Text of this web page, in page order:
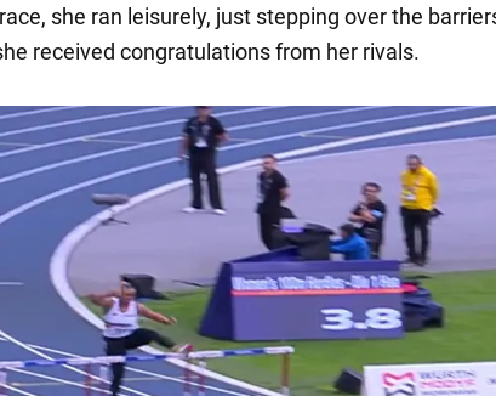
she ran leisurely, just stepping over the
received congratulations from her rivals.